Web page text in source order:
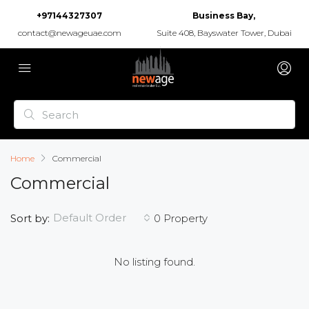
+97144327307
contact@newageuae.com
Business Bay,
Suite 408, Bayswater Tower, Dubai
Home Commercial
Commercial
0 Property
Sort by: Default Order
No listing found.